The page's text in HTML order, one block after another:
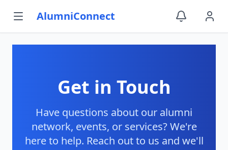
AlumniConnect
Get in Touch
Have questions about our alumni
network, events, or services? We're
here to help. Reach out to us and we'll